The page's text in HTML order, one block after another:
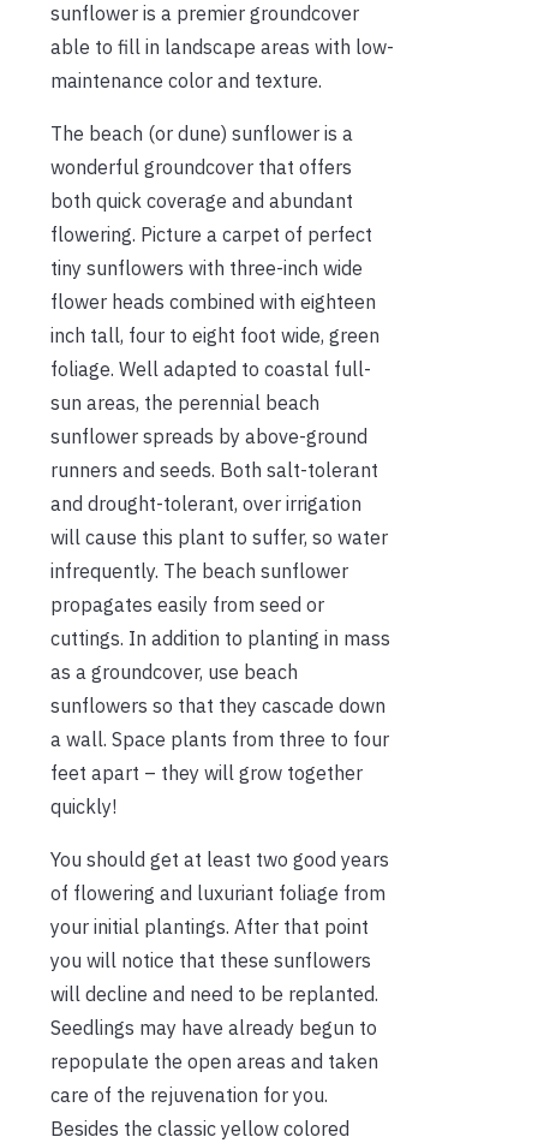
sunflower is a premier groundcover
able to fill in landscape areas with low-
maintenance color and texture.
The beach (or dune) sunflower is a
wonderful groundcover that offers
both quick coverage and abundant
flowering. Picture a carpet of perfect
tiny sunflowers with three-inch wide
flower heads combined with eighteen
inch tall, four to eight foot wide, green
foliage. Well adapted to coastal full-
sun areas, the perennial beach
sunflower spreads by above-ground
runners and seeds. Both salt-tolerant
and drought-tolerant, over irrigation
will cause this plant to suffer, so water
infrequently. The beach sunflower
propagates easily from seed or
cuttings. In addition to planting in mass
as a groundcover, use beach
sunflowers so that they cascade down
a wall. Space plants from three to four
feet apart – they will grow together
quickly!
You should get at least two good years
of flowering and luxuriant foliage from
your initial plantings. After that point
you will notice that these sunflowers
will decline and need to be replanted.
Seedlings may have already begun to
repopulate the open areas and taken
care of the rejuvenation for you.
Besides the classic yellow colored